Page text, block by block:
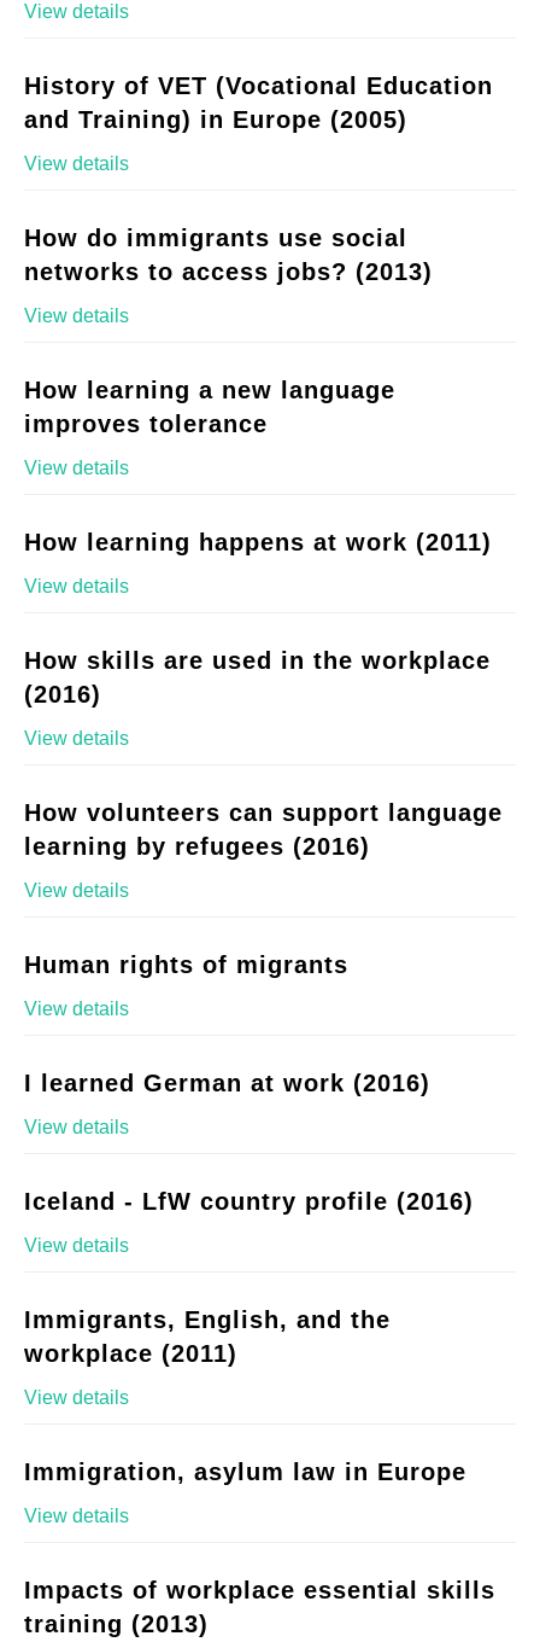
View details
History of VET (Vocational Education
and Training) in Europe (2005)
View details
How do immigrants use social
networks to access jobs? (2013)
View details
How learning a new language
improves tolerance
View details
How learning happens at work (2011)
View details
How skills are used in the workplace
(2016)
View details
How volunteers can support language
learning by refugees (2016)
View details
Human rights of migrants
View details
I learned German at work (2016)
View details
Iceland - LfW country profile (2016)
View details
Immigrants, English, and the
workplace (2011)
View details
Immigration, asylum law in Europe
View details
Impacts of workplace essential skills
training (2013)